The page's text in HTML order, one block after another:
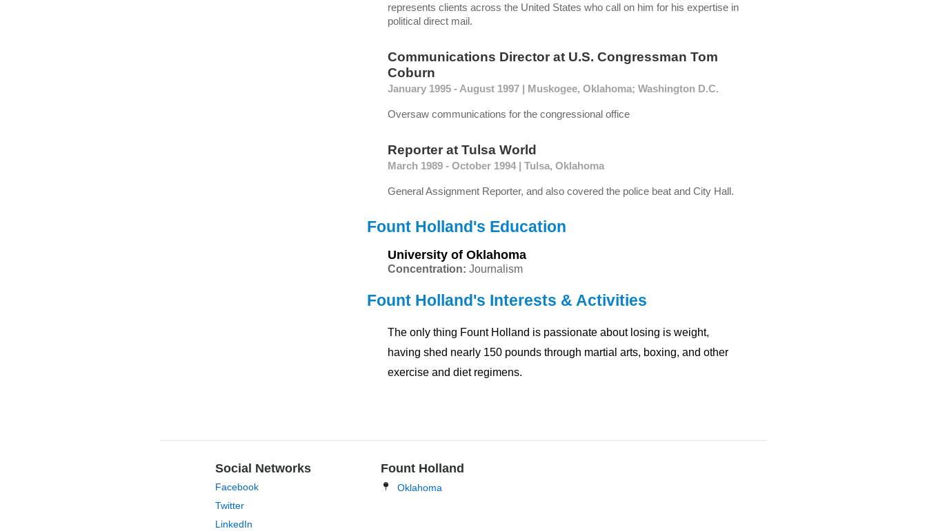
represents clients across the United States who call on him for his expertise in
political direct mail.
Communications Director at U.S. Congressman Tom
Coburn
January 1995 - August 1997 | Muskogee, Oklahoma; Washington D.C.
Oversaw communications for the congressional office
Reporter at Tulsa World
March 1989 - October 1994 | Tulsa, Oklahoma
General Assignment Reporter, and also covered the police beat and City Hall.
Fount Holland's Education
University of Oklahoma
Concentration: Journalism
Fount Holland's Interests & Activities
The only thing Fount Holland is passionate about losing is weight,
having shed nearly 150 pounds through martial arts, boxing, and other
exercise and diet regimens.
Social Networks
Facebook
Twitter
LinkedIn
Fount Holland
Oklahoma